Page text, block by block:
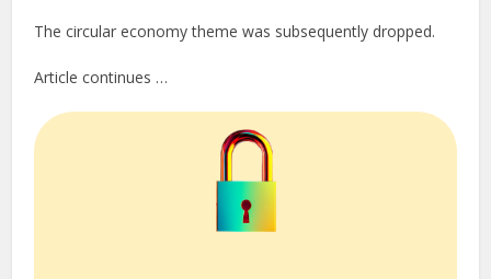
The circular economy theme was subsequently dropped.
Article continues …